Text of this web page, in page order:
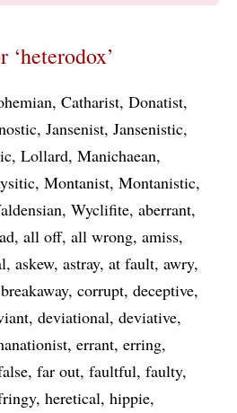
‘heterodox’
Catharist Donatist
Jansenist Jansenistic
Lollard Manichaean
Montanist Montanistic
Wyclifite aberrant
all off all wrong amiss
askew astray at fault awry
breakaway corrupt deceptive
deviational deviative
errant erring
far out faultful faulty
heretical hippie